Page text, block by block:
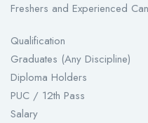
Freshers and Experienced
Qualification
Graduates (Any Discipline)
Diploma Holders
PUC / 12th Pass
Salary